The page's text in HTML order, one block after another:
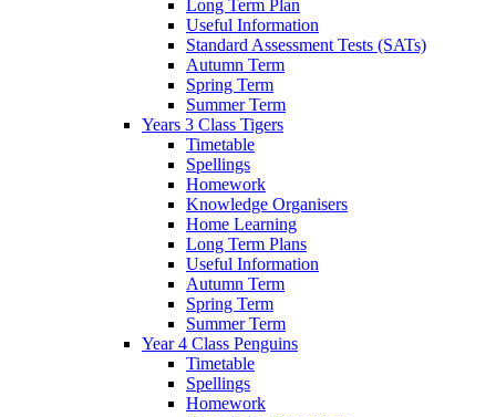
Long Term Plan
Useful Information
Standard Assessment Tests (SATs)
Autumn Term
Spring Term
Summer Term
Years 3 Class Tigers
Timetable
Spellings
Homework
Knowledge Organisers
Home Learning
Long Term Plans
Useful Information
Autumn Term
Spring Term
Summer Term
Year 4 Class Penguins
Timetable
Spellings
Homework